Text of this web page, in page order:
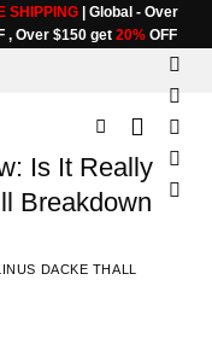
SHIPPING| Global - Over
, Over $150 get 20%OFF
Is It Really
Breakdown
DACKE THALL